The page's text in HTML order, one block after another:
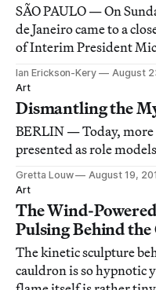
SÃO PAULO — On
de Janeiro came to a
of Interim President
boos when he appeared
Ian Erickson-Kery
August
Art
Dismantling the
BERLIN — Today, more
presented as role
Gretta Louw
August 19,
Art
The Wind-
Pulsing Behind
The kinetic sculpture
cauldron is so hypnotic